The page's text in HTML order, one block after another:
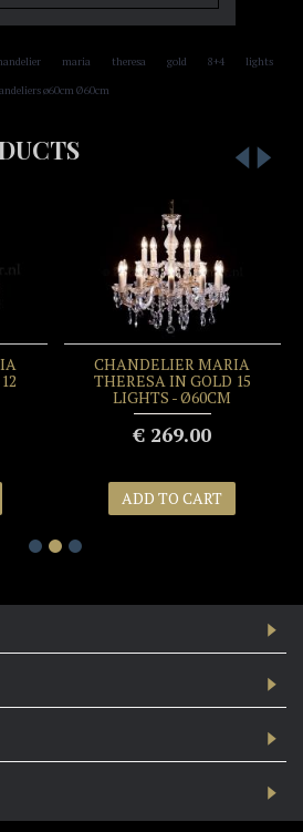
maria theresa gold 8+4 lights
ø60cm Ø60cm
CHANDELIER MARIA
THERESA IN GOLD 15
LIGHTS - Ø60CM
€ 269.00
ADD TO CART